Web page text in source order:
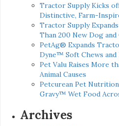
Tractor Supply Kicks
Distinctive, Farm-
Tractor Supply
Than 200 New Dog
PetAg® Expands
Dyne™ Soft Chews
Pet Valu Raises More
Animal Causes
Petcurean Pet
Gravy™ Wet Food
Archives